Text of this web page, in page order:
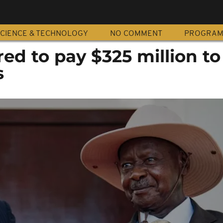
& TECHNOLOGY NO COMMENT
to pay $325 million to